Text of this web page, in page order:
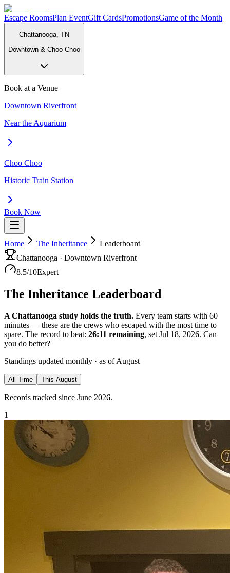
Escape RoomsPlan EventGift CardsPromotionsGame of the Month
Chattanooga, TN
Downtown & Choo Choo
Book at a Venue
Downtown Riverfront
Near the Aquarium
Choo Choo
Historic Train Station
Book Now
Home The Inheritance
Leaderboard
Chattanooga · Downtown Riverfront
8.5/10Expert
The Inheritance Leaderboard
A Chattanooga study holds the truth. Every team starts with 60
minutes — these are the crews who escaped with the most time to
spare. The record to beat: 26:11 remaining, set Jul 18, 2026. Can
you do better?
Standings updated monthly · as ofAugust
All Time This August
Records tracked since June 2026.
1